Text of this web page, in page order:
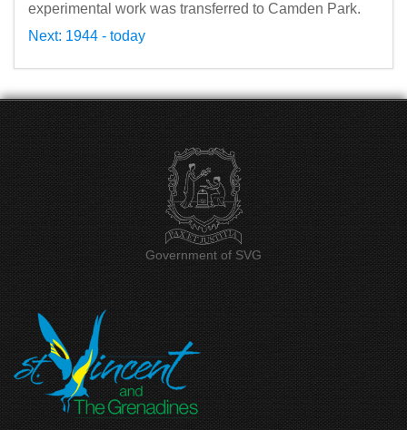
experimental work was transferred to Camden Park.
Next: 1944 - today
Government of SVG